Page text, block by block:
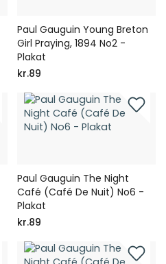
Paul Gauguin Young Breton
Girl Praying, 1894 No2 -
Plakat
kr.89
Paul Gauguin The Night
Café (Café De Nuit) No6 -
Plakat
kr.89